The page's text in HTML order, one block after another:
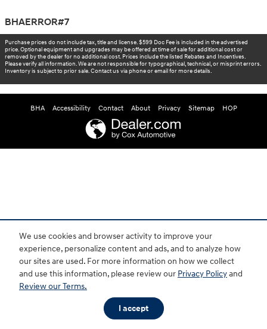
We use cookies and browser activity to improve your
experience, personalize content and ads, and to analyze how
our sites are used. For more information on how we collect
and use this information, please review our Privacy Policyand
Review our Terms.
I accept
BHAERROR#7
Purchase prices do not include tax, title and license. $599 Doc Fee is included in the advertised
price. Optional equipment and upgrades may be offered at time of sale for additional cost or
removed by the dealer for no additional cost. Prices include the listed Rebates and Incentives.
Please verify all information. We are not responsible for typographical, technical, or misprint errors.
Inventory is subject to prior sale. Contact us via phone or email for more details.
BHA Accessibility Contact About Privacy Sitemap HOP